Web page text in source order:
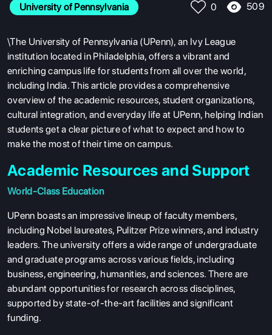
University of Pennsylvania 0 509
\The University of Pennsylvania (UPenn), an Ivy League
institution located in Philadelphia, offers a vibrant and
enriching campus life for students from all over the world,
including India. This article provides a comprehensive
overview of the academic resources, student organizations,
cultural integration, and everyday life at UPenn, helping Indian
students get a clear picture of what to expect and how to
make the most of their time on campus.
Academic Resources and Support
World-Class Education
UPenn boasts an impressive lineup of faculty members,
including Nobel laureates, Pulitzer Prize winners, and industry
leaders. The university offers a wide range of undergraduate
and graduate programs across various fields, including
business, engineering, humanities, and sciences. There are
abundant opportunities for research across disciplines,
supported by state-of-the-art facilities and significant
funding.